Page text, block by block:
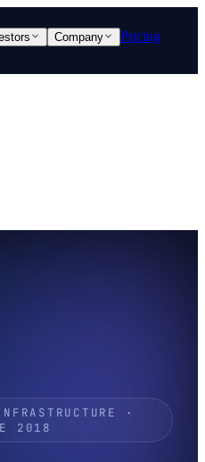
Company
Pricing
·
2018